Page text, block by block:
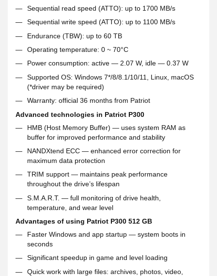
Sequential read speed (ATTO): up to 1700 MB/s
Sequential write speed (ATTO): up to 1100 MB/s
Endurance (TBW): up to 60 TB
Operating temperature: 0 ~ 70°C
Power consumption: active — 2.07 W, idle — 0.37 W
Supported OS: Windows 7*/8/8.1/10/11, Linux, macOS
(*driver may be required)
Warranty: official 36 months from Patriot
Advanced technologies in Patriot P300
HMB (Host Memory Buffer) — uses system RAM as
buffer for improved performance and stability
NANDXtend ECC — enhanced error correction for
maximum data protection
TRIM support — maintains peak performance
throughout the drive’s lifespan
S.M.A.R.T. — full monitoring of drive health,
temperature, and wear level
Advantages of using Patriot P300 512 GB
Faster Windows and app startup — system boots in
seconds
Significant speedup in game and level loading
Quick work with large files: archives, photos, video,